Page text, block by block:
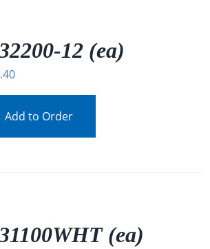
12 (ea)
Add to Order
(ea)